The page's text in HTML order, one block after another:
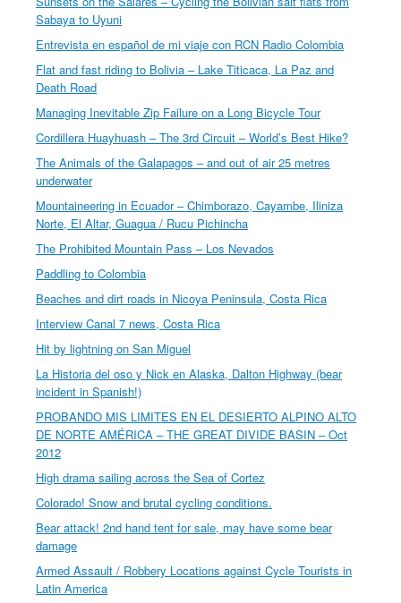
Sabaya to Uyuni
Entrevista en español de mi viaje con RCN Radio Colombia
Flat and fast riding to Bolivia – Lake Titicaca, La Paz and
Death Road
Managing Inevitable Zip Failure on a Long Bicycle Tour
Cordillera Huayhuash – The 3rd Circuit – World’s Best Hike?
The Animals of the Galapagos – and out of air 25 metres
underwater
Mountaineering in Ecuador – Chimborazo, Cayambe, Iliniza
Norte, El Altar, Guagua / Rucu Pichincha
The Prohibited Mountain Pass – Los Nevados
Paddling to Colombia
Beaches and dirt roads in Nicoya Peninsula, Costa Rica
Interview Canal 7 news, Costa Rica
Hit by lightning on San Miguel
La Historia del oso y Nick en Alaska, Dalton Highway (bear
incident in Spanish!)
PROBANDO MIS LIMITES EN EL DESIERTO ALPINO ALTO
DE NORTE AMÉRICA – THE GREAT DIVIDE BASIN – Oct
2012
High drama sailing across the Sea of Cortez
Colorado! Snow and brutal cycling conditions.
Bear attack! 2nd hand tent for sale, may have some bear
damage
Armed Assault / Robbery Locations against Cycle Tourists in
Latin America